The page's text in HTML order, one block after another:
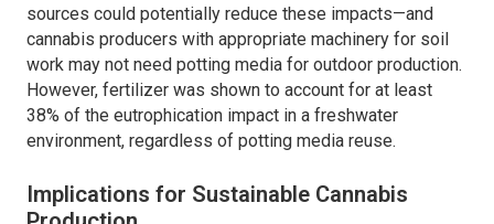
sources could potentially reduce these impacts—and
cannabis producers with appropriate machinery for soil
work may not need potting media for outdoor production.
However, fertilizer was shown to account for at least
38% of the eutrophication impact in a freshwater
environment, regardless of potting media reuse.
Implications for Sustainable Cannabis